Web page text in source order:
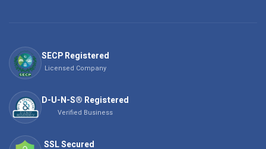
SECP Registered
Licensed Company
D-U-N-S® Registered
Verified Business
SSL Secured